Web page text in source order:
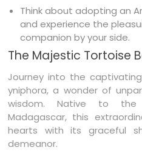
Think about adopting an
and experience the
companion by your side.
The Majestic Tortoise
Journey into the
yniphora, a wonder of
wisdom. Native to the
Madagascar, this
hearts with its graceful
demeanor.